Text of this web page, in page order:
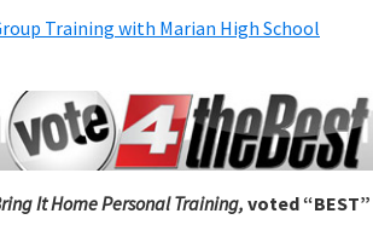
Training with Marian High School
It Home Personal Training, voted “BEST”